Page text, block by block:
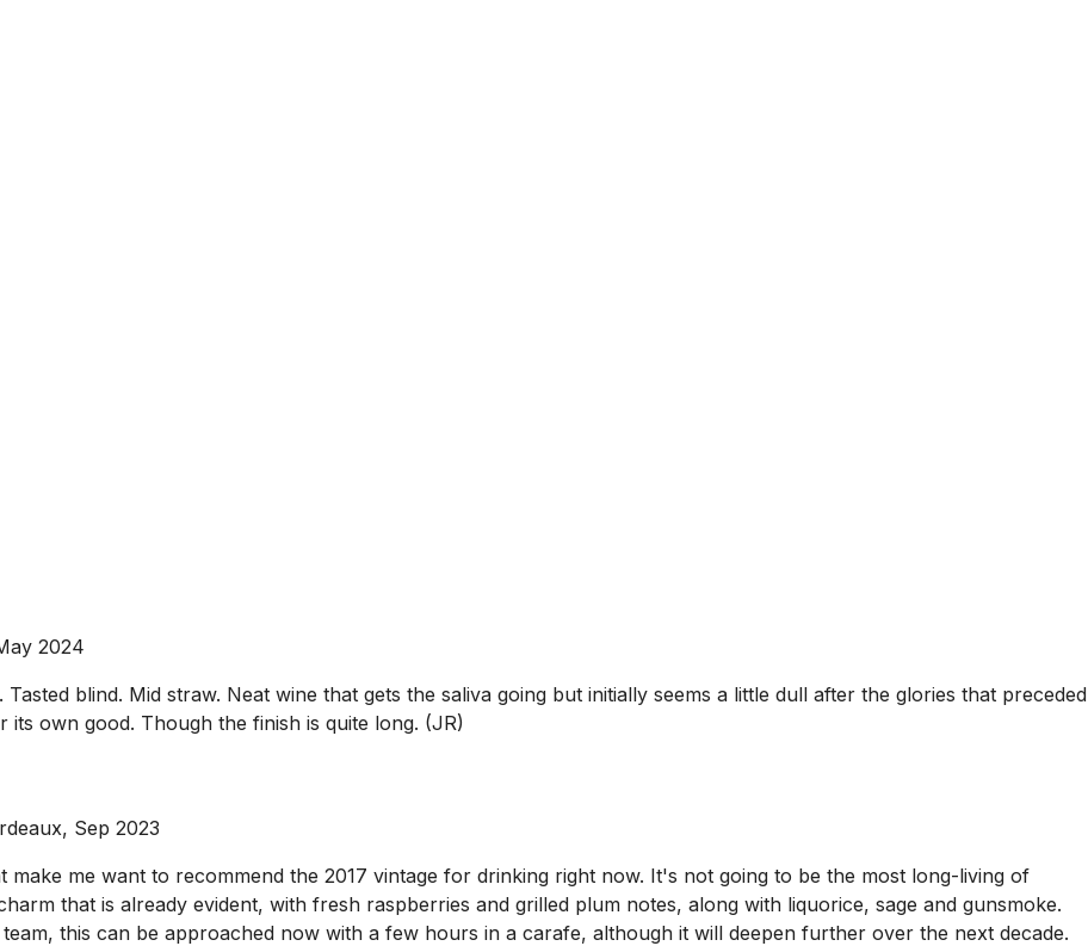
2024
blind. Mid straw. Neat wine that gets the saliva going but initially seems a little dull after the glories that preceded
own good. Though the finish is quite long. (JR)
Sep 2023
me want to recommend the 2017 vintage for drinking right now. It's not going to be the most long-living of
that is already evident, with fresh raspberries and grilled plum notes, along with liquorice, sage and gunsmoke.
this can be approached now with a few hours in a carafe, although it will deepen further over the next decade.